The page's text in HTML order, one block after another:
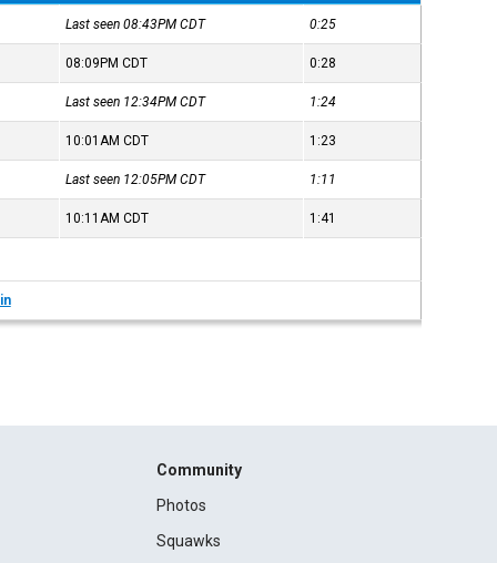
Last seen 08:43PMCDT 0:25
08:09PMCDT 0:28
Last seen 12:34PMCDT 1:24
10:01AMCDT 1:23
Last seen 12:05PMCDT 1:11
10:11AMCDT 1:41
Community
Photos
Squawks